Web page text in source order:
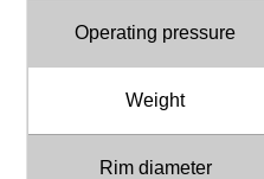
Operating pressure
Weight
Rim diameter